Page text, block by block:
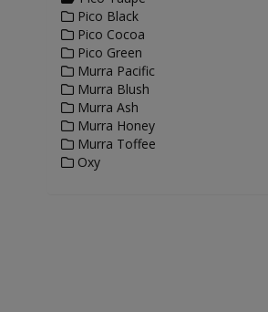
Pico Black
Pico Cocoa
Pico Green
Murra Pacific
Murra Blush
Murra Ash
Murra Honey
Murra Toffee
Oxy